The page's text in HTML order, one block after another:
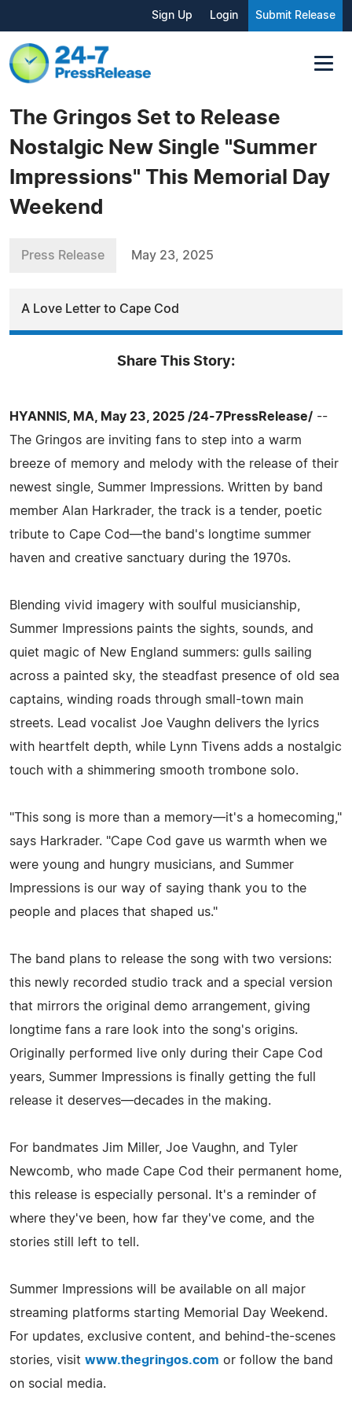
Sign Up Login Submit Release
The Gringos Set to Release
Nostalgic New Single "Summer
Impressions" This Memorial Day
Weekend
Press Release May 23, 2025
A Love Letter to Cape Cod
Share This Story:
HYANNIS, MA, May 23, 2025 /24-7PressRelease/ --
The Gringos are inviting fans to step into a warm
breeze of memory and melody with the release of their
newest single, Summer Impressions. Written by band
member Alan Harkrader, the track is a tender, poetic
tribute to Cape Cod—the band's longtime summer
haven and creative sanctuary during the 1970s.
Blending vivid imagery with soulful musicianship,
Summer Impressions paints the sights, sounds, and
quiet magic of New England summers: gulls sailing
across a painted sky, the steadfast presence of old sea
captains, winding roads through small-town main
streets. Lead vocalist Joe Vaughn delivers the lyrics
with heartfelt depth, while Lynn Tivens adds a nostalgic
touch with a shimmering smooth trombone solo.
"This song is more than a memory—it's a homecoming,"
says Harkrader. "Cape Cod gave us warmth when we
were young and hungry musicians, and Summer
Impressions is our way of saying thank you to the
people and places that shaped us."
The band plans to release the song with two versions:
this newly recorded studio track and a special version
that mirrors the original demo arrangement, giving
longtime fans a rare look into the song's origins.
Originally performed live only during their Cape Cod
years, Summer Impressions is finally getting the full
release it deserves—decades in the making.
For bandmates Jim Miller, Joe Vaughn, and Tyler
Newcomb, who made Cape Cod their permanent home,
this release is especially personal. It's a reminder of
where they've been, how far they've come, and the
stories still left to tell.
Summer Impressions will be available on all major
streaming platforms starting Memorial Day Weekend.
For updates, exclusive content, and behind-the-scenes
stories, visit www.thegringos.com or follow the band
on social media.